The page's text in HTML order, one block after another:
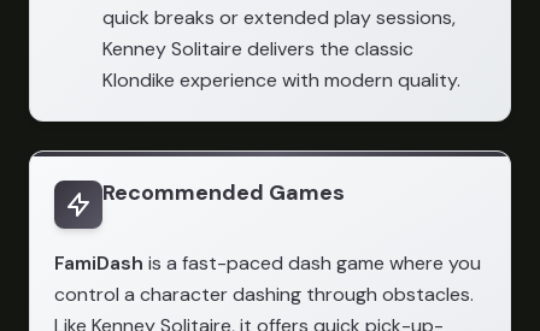
quick breaks or extended play sessions,
Kenney Solitaire delivers the classic
Klondike experience with modern quality.
Recommended Games
FamiDash is a fast-paced dash game where you
control a character dashing through obstacles.
Like Kenney Solitaire, it offers quick pick-up-